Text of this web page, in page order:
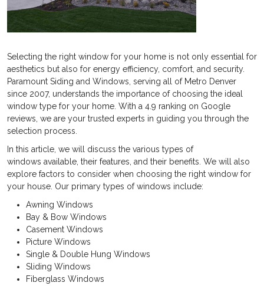
Selecting the right window for your home is not only essential for
aesthetics but also for energy efficiency, comfort, and security.
Paramount Siding and Windows, serving all of Metro Denver
since 2007, understands the importance of choosing the ideal
window type for your home. With a 4.9 ranking on Google
reviews, we are your trusted experts in guiding you through the
selection process.
In this article, we will discuss the various types of
windows available, their features, and their benefits. We will also
explore factors to consider when choosing the right window for
your house. Our primary types of windows include:
Awning Windows
Bay & Bow Windows
Casement Windows
Picture Windows
Single & Double Hung Windows
Sliding Windows
Fiberglass Windows